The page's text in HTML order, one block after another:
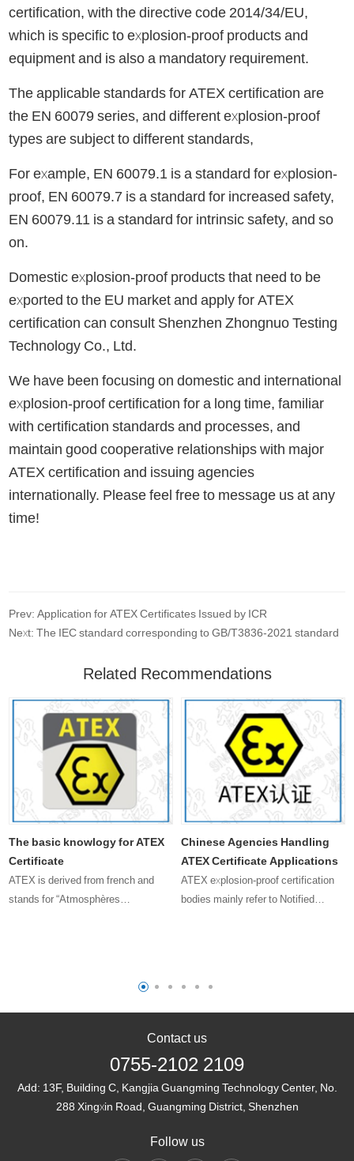
certification, with the directive code 2014/34/EU,
which is specific to explosion-proof products and
equipment and is also a mandatory requirement.
The applicable standards for ATEX certification are
the EN 60079 series, and different explosion-proof
types are subject to different standards,
For example, EN 60079.1 is a standard for explosion-
proof, EN 60079.7 is a standard for increased safety,
EN 60079.11 is a standard for intrinsic safety, and so
on.
Domestic explosion-proof products that need to be
exported to the EU market and apply for ATEX
certification can consult Shenzhen Zhongnuo Testing
Technology Co., Ltd.
We have been focusing on domestic and international
explosion-proof certification for a long time, familiar
with certification standards and processes, and
maintain good cooperative relationships with major
ATEX certification and issuing agencies
internationally. Please feel free to message us at any
time!
Prev: Application for ATEX Certificates Issued by ICR
Next: The IEC standard corresponding to GB/T3836-2021 standard
Related Recommendations
The basic knowlogy for ATEX
Certificate
ATEX is derived from french and
stands for “Atmosphères
Chinese Agencies Handling
ATEX Certificate Applications
ATEX explosion-proof certification
bodies mainly refer to Notified
Contact us
0755-2102 2109
Add: 13F, Building C, Kangjia Guangming Technology Center, No.
288 Xingxin Road, Guangming District, Shenzhen
Follow us